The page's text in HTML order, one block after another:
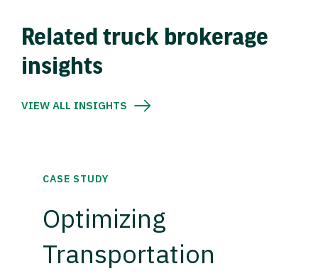
Related truck brokerage
insights
VIEW ALL INSIGHTS
CASE STUDY
Optimizing
Transportation